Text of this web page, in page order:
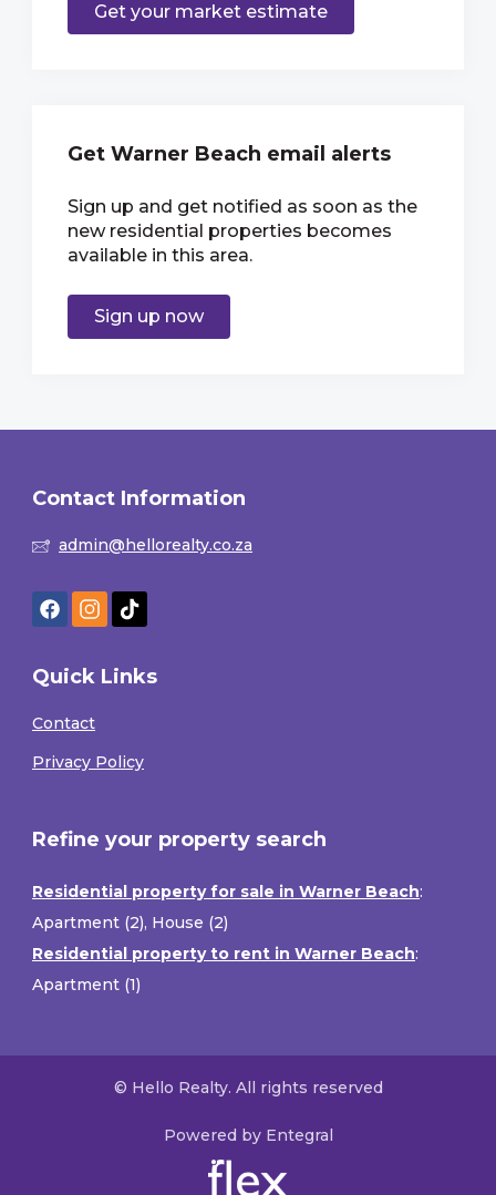
Get your market estimate
Get Warner Beach email alerts
Sign up and get notified as soon as the
new residential properties becomes
available in this area.
Sign up now
Contact Information
admin@hellorealty.co.za
Quick Links
Contact
Privacy Policy
Refine your property search
Residential property for sale in Warner Beach:
Apartment (2), House (2)
Residential property to rent in Warner Beach:
Apartment (1)
© Hello Realty. All rights reserved
Powered by Entegral